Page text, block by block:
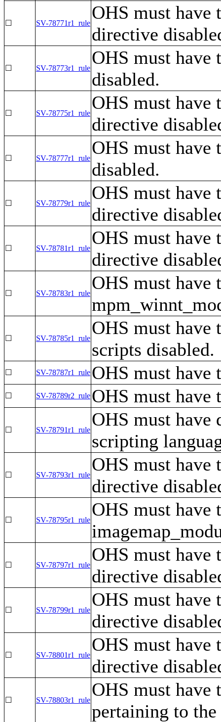
☐ SV-78771r1_rule
OHS must
directive
☐ SV-78773r1_rule
OHS must
disabled.
☐ SV-78775r1_rule
OHS must have
directive
☐ SV-78777r1_rule
OHS must have
disabled.
☐ SV-78779r1_rule
OHS must have
directive
☐ SV-78781r1_rule
OHS must
directive
☐ SV-78783r1_rule
OHS must have
☐ SV-78785r1_rule
OHS must
scripts disabled.
☐ SV-78787r1_rule OHS must have
☐ SV-78789r2_rule OHS must
☐ SV-78791r1_rule
OHS must have
scripting
☐ SV-78793r1_rule
OHS must have
directive
☐ SV-78795r1_rule
OHS must have
☐ SV-78797r1_rule
OHS must have
directive
☐ SV-78799r1_rule
OHS must have
directive
☐ SV-78801r1_rule
OHS must have
directive
☐ SV-78803r1_rule
OHS must
pertaining to